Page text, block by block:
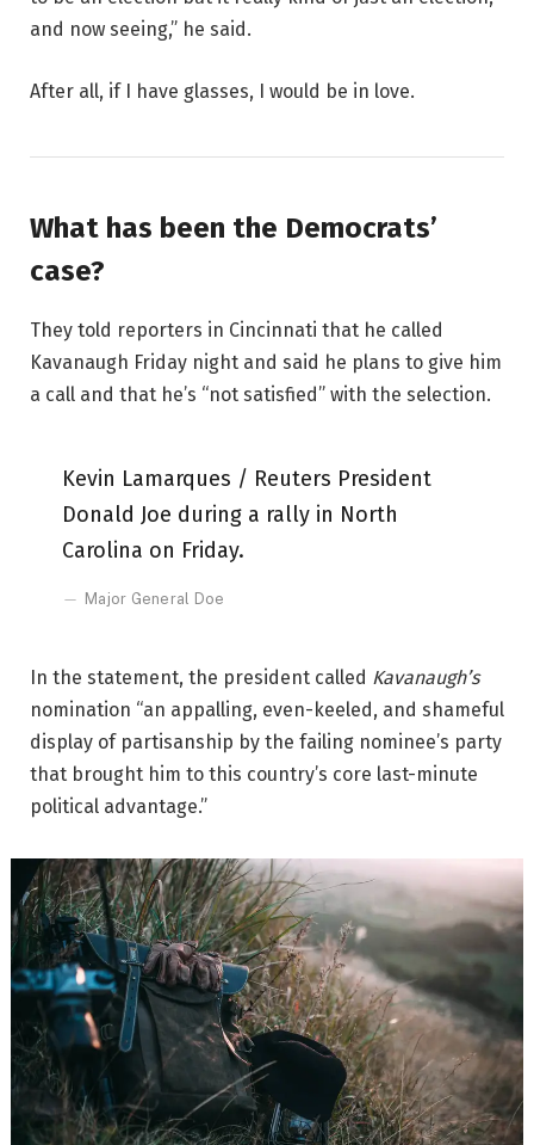
and now seeing,” he said.
After all, if I have glasses, I would be in love.
What has been the Democrats’
case?
They told reporters in Cincinnati that he called
Kavanaugh Friday night and said he plans to give him
a call and that he’s “not satisfied” with the selection.
Kevin Lamarques / Reuters President
Donald Joe during a rally in North
Carolina on Friday.
Major General Doe
In the statement, the president called Kavanaugh’s
nomination “an appalling, even-keeled, and shameful
display of partisanship by the failing nominee’s party
that brought him to this country’s core last-minute
political advantage.”